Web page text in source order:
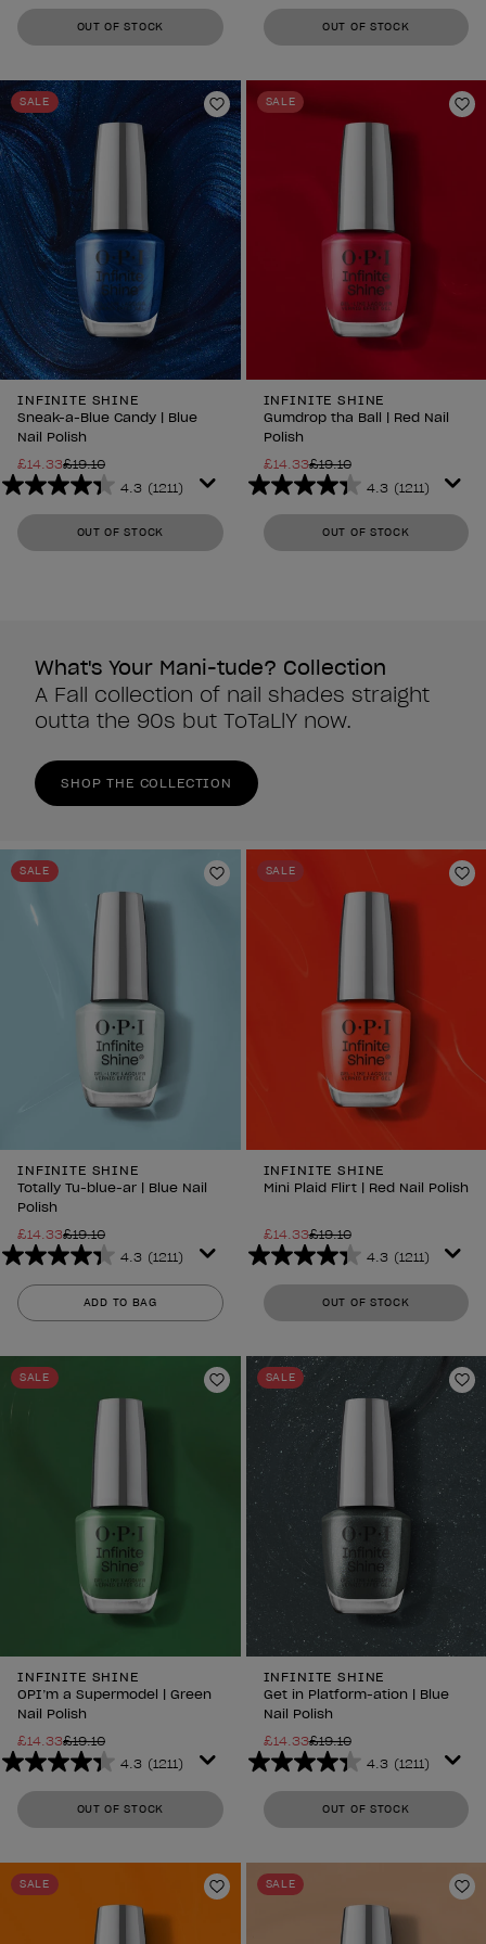
out
of
stars.
1211
reviews
OUT OF STOCK
out
of
stars.
1211
OUT OF STOCK
SALE
Add to Wishlist
INFINITE SHINE
Sneak-a-Blue Candy | Blue
Nail Polish
£14.33£19.10
4.3 (1211)
4.3
out
of
OUT OF STOCK
SALE
INFINITE SHINE
Gumdrop tha Ball | Red Nail
Polish
£14.33£19.10
4.3 (1211)
4.3
out
of
OUT OF STOCK
What's Your Mani-tude? Collection
A Fall collection of nail shades straight
outta the 90s but ToTaLlY now.
SHOP THE COLLECTION
SALE
Add to Wishlist
INFINITE SHINE
Totally Tu-blue-ar | Blue Nail
Polish
£14.33£19.10
4.3 (1211)
4.3
out
of
stars.
1211
reviews
ADD TO BAG
SALE
INFINITE SHINE
Mini Plaid Flirt | Red Nail Polish
£14.33£19.10
4.3 (1211)
4.3
out
of
stars.
1211
reviews
OUT OF STOCK
SALE
Add to Wishlist
INFINITE SHINE
OPI’m a Supermodel | Green
Nail Polish
£14.33£19.10
4.3 (1211)
4.3
out
of
stars.
1211
OUT OF STOCK
SALE
INFINITE SHINE
Get in Platform-ation | Blue
Nail Polish
£14.33£19.10
4.3 (1211)
4.3
out
of
stars.
1211
OUT OF STOCK
SALE
Add to Wishlist
SALE